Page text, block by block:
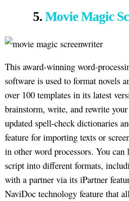
5. Movie Magic
This award-winning word-
software is used to format novels
over 100 templates in its latest
brainstorm, write, and rewrite
updated spell-check dictionaries
feature for importing texts or
in other word processors. You
script into different formats,
with a partner via its iPartner
NaviDoc technology feature that